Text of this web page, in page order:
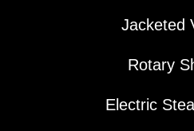
Jacketed
Rotary
Electric